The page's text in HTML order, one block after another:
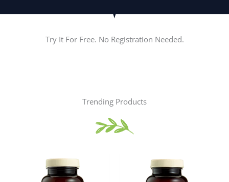
Try It For Free. No Registration Needed.
Trending Products